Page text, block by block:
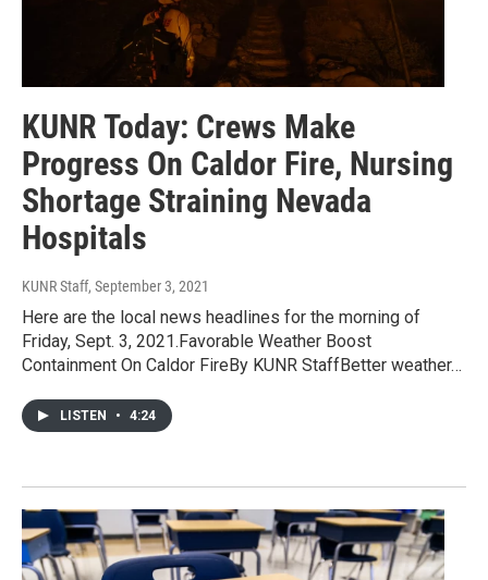
KUNR Today: Crews Make
Progress On Caldor Fire, Nursing
Shortage Straining Nevada
Hospitals
KUNR Staff, September 3, 2021
Here are the local news headlines for the morning of
Friday, Sept. 3, 2021.Favorable Weather Boost
Containment On Caldor FireBy KUNR StaffBetter weather…
LISTEN • 4:24